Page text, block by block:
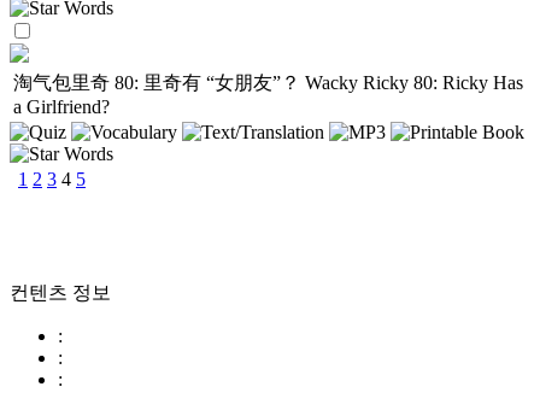
淘气包里奇 80: 里奇有 “女朋友”？ Wacky Ricky 80: Ricky Has
a Girlfriend?
1 2 3 4 5
컨텐츠 정보
:
:
: